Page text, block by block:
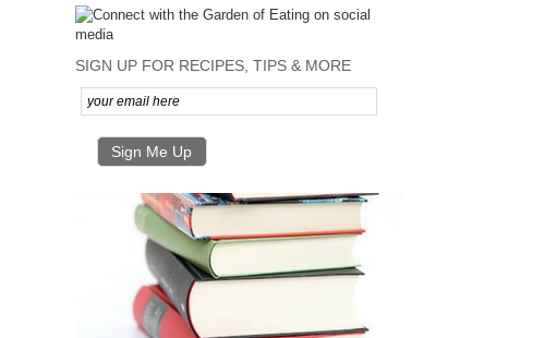
SIGN UP FOR RECIPES, TIPS & MORE